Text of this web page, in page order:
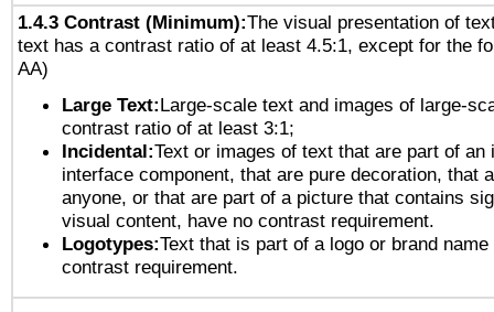
1.4.3 Contrast (Minimum):The visual presentation of
text has a contrast ratio of at least 4.5:1, except for the
AA)
Large Text:Large-scale text and images of large-
contrast ratio of at least 3:1;
Incidental:Text or images of text that are part of an
interface component, that are pure decoration, that
anyone, or that are part of a picture that contains
visual content, have no contrast requirement.
Logotypes:Text that is part of a logo or brand
contrast requirement.